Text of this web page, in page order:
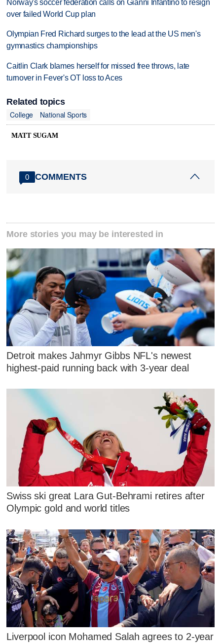
Norway's soccer federation calls on Gianni Infantino to resign
over failed World Cup plan
Olympian Fred Richard surges to the lead at the US men's
gymnastics championships
Caitlin Clark blames herself for missed free throws, late
turnover in Fever's OT loss to Aces
Related topics
College
National Sports
MATT SUGAM
0 COMMENTS
More stories you may be interested in
Detroit makes Jahmyr Gibbs NFL's newest
highest-paid running back with 3-year deal
Swiss ski great Lara Gut-Behrami retires after
Olympic gold and world titles
Liverpool icon Mohamed Salah agrees to 2-year